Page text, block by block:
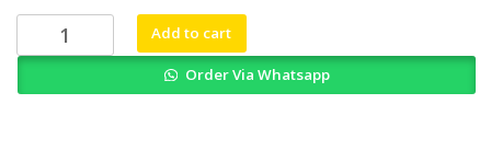
₨ 3,000.₨ 2,500.
Digital
Orthopedics
Add to cart
Order Via Whatsapp